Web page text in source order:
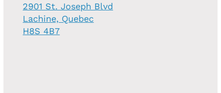
2901 St. Joseph Blvd
Lachine, Quebec
H8S 4B7